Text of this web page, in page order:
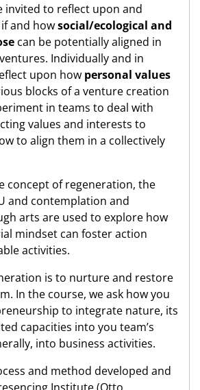
invited to reflect upon and
and howsocial/ecological and
can be potentially aligned in
Individually and in
upon how personal values
blocks of a venture creation
in teams to deal with
values and interests to
to align them in a collectively
concept of regeneration, the
and contemplation and
arts are used to explore how
mindset can foster action
activities.
is to nurture and restore
In the course, we ask how you
to integrate nature, its
capacities into you team’s
into business activities.
and method developed and
Institute (Otto